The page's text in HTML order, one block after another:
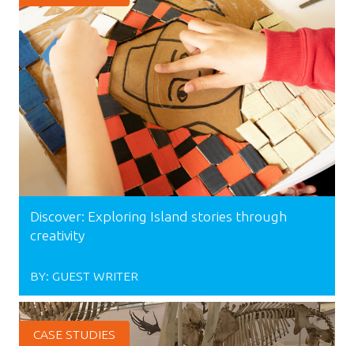
Discover: Exploring Island stories through
creativity
BY: GUEST WRITER
CASE STUDIES